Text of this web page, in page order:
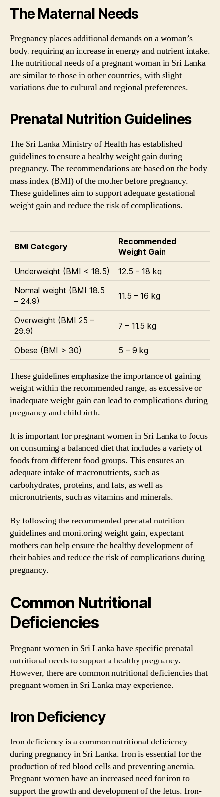
The Maternal Needs
Pregnancy places additional demands on a woman’s
body, requiring an increase in energy and nutrient intake.
The nutritional needs of a pregnant woman in Sri Lanka
are similar to those in other countries, with slight
variations due to cultural and regional preferences.
Prenatal Nutrition Guidelines
The Sri Lanka Ministry of Health has established
guidelines to ensure a healthy weight gain during
pregnancy. The recommendations are based on the body
mass index (BMI) of the mother before pregnancy.
These guidelines aim to support adequate gestational
weight gain and reduce the risk of complications.
BMI Category
Recommended
Weight Gain
Underweight (BMI < 18.5)
12.5 – 18 kg
Normal weight (BMI 18.5
– 24.9)
11.5 – 16 kg
Overweight (BMI 25 –
29.9)
7 – 11.5 kg
Obese (BMI > 30) 5 – 9 kg
These guidelines emphasize the importance of gaining
weight within the recommended range, as excessive or
inadequate weight gain can lead to complications during
pregnancy and childbirth.
It is important for pregnant women in Sri Lanka to focus
on consuming a balanced diet that includes a variety of
foods from different food groups. This ensures an
adequate intake of macronutrients, such as
carbohydrates, proteins, and fats, as well as
micronutrients, such as vitamins and minerals.
By following the recommended prenatal nutrition
guidelines and monitoring weight gain, expectant
mothers can help ensure the healthy development of
their babies and reduce the risk of complications during
pregnancy.
Common Nutritional
Deficiencies
Pregnant women in Sri Lanka have specific prenatal
nutritional needs to support a healthy pregnancy.
However, there are common nutritional deficiencies that
pregnant women in Sri Lanka may experience.
Iron Deficiency
Iron deficiency is a common nutritional deficiency
during pregnancy in Sri Lanka. Iron is essential for the
production of red blood cells and preventing anemia.
Pregnant women have an increased need for iron to
support the growth and development of the fetus. Iron-